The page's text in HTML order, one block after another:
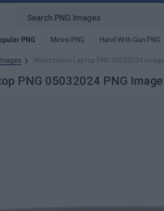
PNG Messi PNG Hand With Gun PNG
Workstation Laptop PNG 05032024 image
PNG 05032024 PNG Image